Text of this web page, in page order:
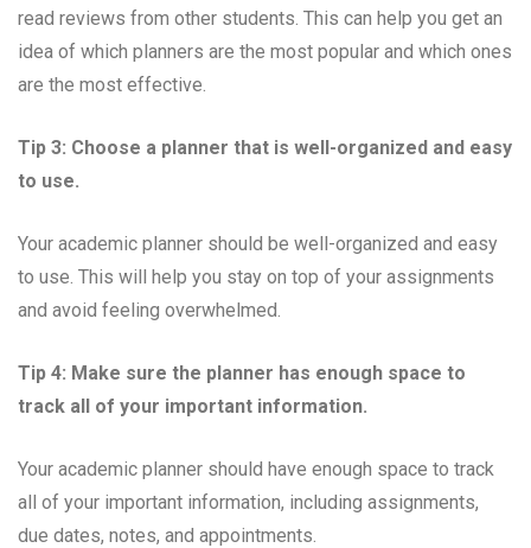
read reviews from other students. This can help you get an
idea of which planners are the most popular and which ones
are the most effective.
Tip 3: Choose a planner that is well-organized and easy
to use.
Your academic planner should be well-organized and easy
to use. This will help you stay on top of your assignments
and avoid feeling overwhelmed.
Tip 4: Make sure the planner has enough space to
track all of your important information.
Your academic planner should have enough space to track
all of your important information, including assignments,
due dates, notes, and appointments.